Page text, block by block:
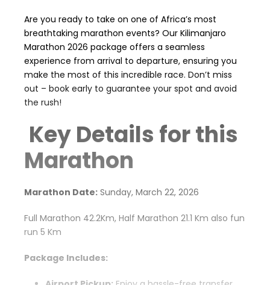
Are you ready to take on one of Africa’s most
breathtaking marathon events? Our Kilimanjaro
Marathon 2026 package offers a seamless
experience from arrival to departure, ensuring you
make the most of this incredible race. Don’t miss
out – book early to guarantee your spot and avoid
the rush!
Key Details for this
Marathon
Marathon Date: Sunday, March 22, 2026
Full Marathon 42.2Km, Half Marathon 21.1 Km also fun
run 5 Km
Package Includes: